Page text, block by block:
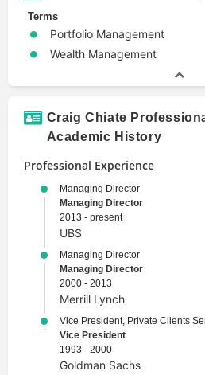
Terms
Portfolio Management
Wealth Management
Craig Chiate
Academic History
Professional Experience
Managing Director
Managing Director
2013 - present
UBS
Managing Director
Managing Director
2000 - 2013
Merrill Lynch
Vice President, Private Clients
Vice President
1993 - 2000
Goldman Sachs